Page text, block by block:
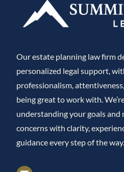
Our estate planning law firm
personalized legal support,
professionalism,
being great to work with.
understanding your goals and
concerns with clarity,
guidance every step of the way.